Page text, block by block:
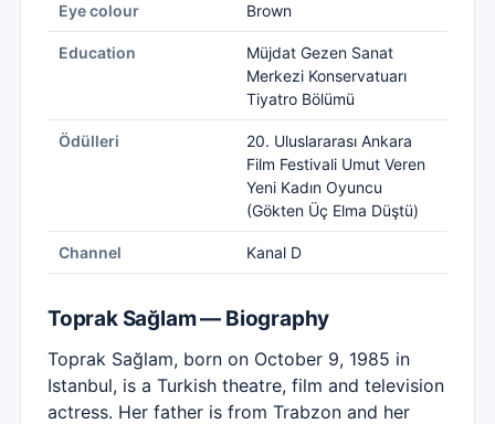
Eye colour Brown
Education
Müjdat Gezen Sanat
Merkezi Konservatuarı
Tiyatro Bölümü
Ödülleri
20. Uluslararası Ankara
Film Festivali Umut Veren
Yeni Kadın Oyuncu
(Gökten Üç Elma Düştü)
Channel Kanal D
Toprak Sağlam — Biography
Toprak Sağlam, born on October 9, 1985 in
Istanbul, is a Turkish theatre, film and television
actress. Her father is from Trabzon and her